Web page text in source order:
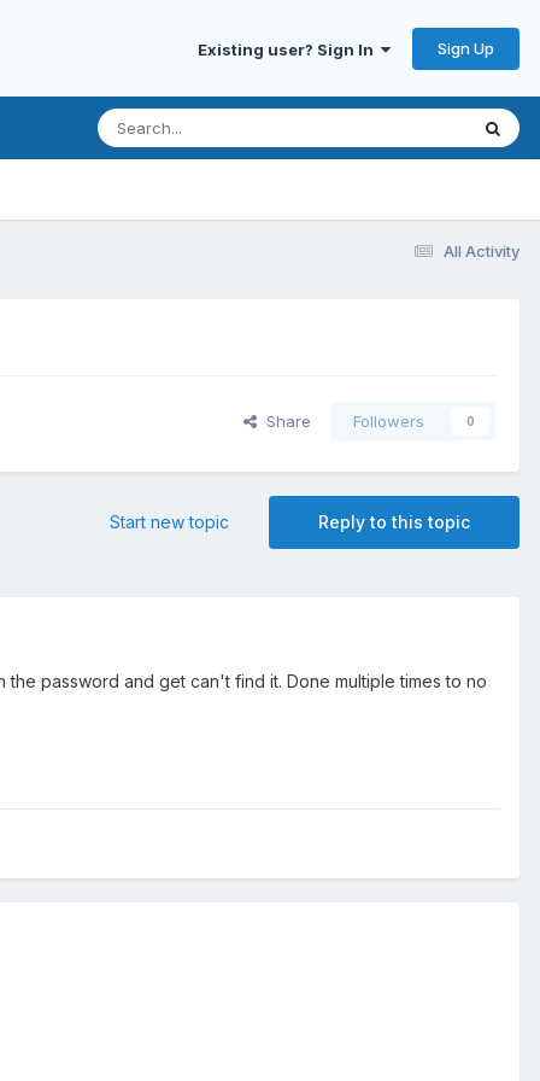
Existing user? Sign In Sign Up
All Activity
Share Followers 0
Reply to this topic
Start new topic
password and get can't find it. Done multiple times to no